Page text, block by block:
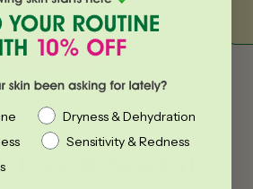
BUY NOW
on Social
asking for lately?
Dryness & Dehydration
Sensitivity & Redness